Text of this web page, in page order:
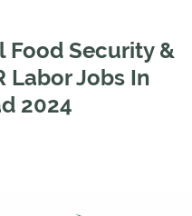
Food Security &
Labor Jobs In
2024